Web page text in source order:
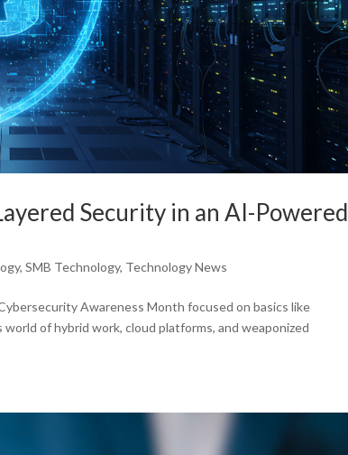
Security in an AI-Powered
,SMB Technology, Technology News
Awareness Month focused on basics like
of hybrid work, cloud platforms, and weaponized